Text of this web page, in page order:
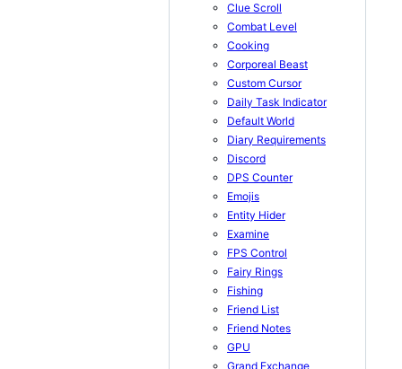
Clue Scroll
Combat Level
Cooking
Corporeal Beast
Custom Cursor
Daily Task Indicator
Default World
Diary Requirements
Discord
DPS Counter
Emojis
Entity Hider
Examine
FPS Control
Fairy Rings
Fishing
Friend List
Friend Notes
GPU
Grand Exchange